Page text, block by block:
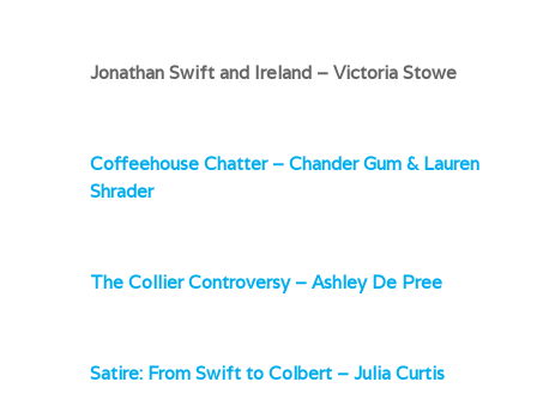
Jonathan Swift and Ireland – Victoria Stowe
Coffeehouse Chatter – Chander Gum & Lauren
Shrader
The Collier Controversy – Ashley De Pree
Satire: From Swift to Colbert – Julia Curtis